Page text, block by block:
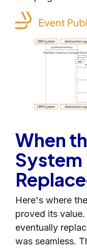
When
System
Here's where
proved its
eventually
was seamless.